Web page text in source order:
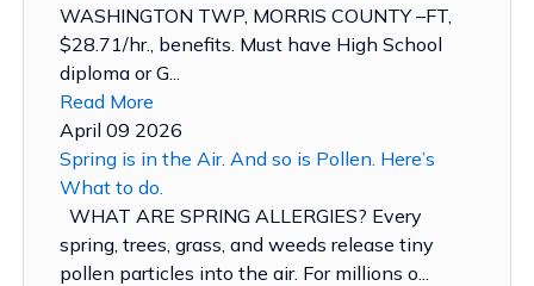
WASHINGTON TWP, MORRIS COUNTY –FT,
$28.71/hr., benefits. Must have High School
diploma or G...
Read More
April 09 2026
Spring is in the Air. And so is Pollen. Here’s
What to do.
WHAT ARE SPRING ALLERGIES? Every
spring, trees, grass, and weeds release tiny
pollen particles into the air. For millions o...